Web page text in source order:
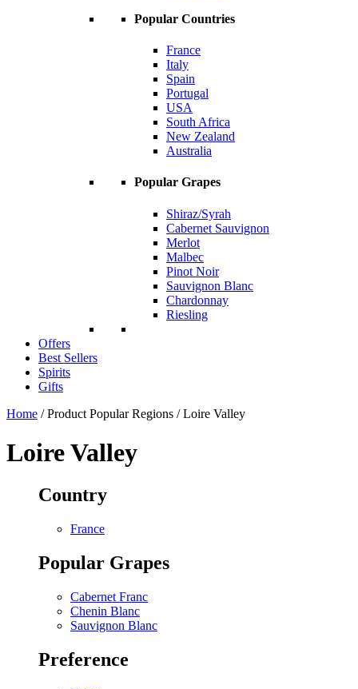
Popular Countries
France
Italy
Spain
Portugal
USA
South Africa
New Zealand
Australia
Popular Grapes
Shiraz/Syrah
Cabernet Sauvignon
Merlot
Malbec
Pinot Noir
Sauvignon Blanc
Chardonnay
Riesling
Offers
Best Sellers
Spirits
Gifts
Home / Product Popular Regions / Loire Valley
Loire Valley
Country
France
Popular Grapes
Cabernet Franc
Chenin Blanc
Sauvignon Blanc
Preference